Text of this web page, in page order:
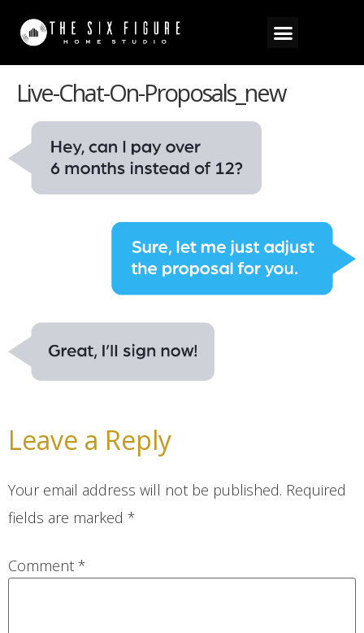
Live-Chat-On-Proposals_new
Leave a Reply
Your email address will not be published. Required
fields are marked *
Comment *